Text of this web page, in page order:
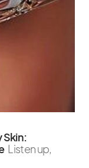
Skin:
Listen up,